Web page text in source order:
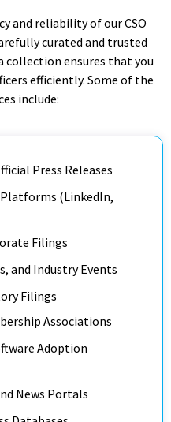
and reliability of our CSO
curated and trusted
collection ensures that you
efficiently. Some of the
include:
Press Releases
(LinkedIn,
Filings
and Industry Events
Filings
Associations
Adoption
News Portals